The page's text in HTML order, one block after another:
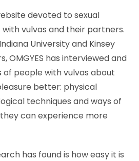
devoted to sexual
vulvas and their partners.
University and Kinsey
OMGYES has interviewed and
of people with vulvas about
better: physical
techniques and ways of
can experience more
has found is how easy it is